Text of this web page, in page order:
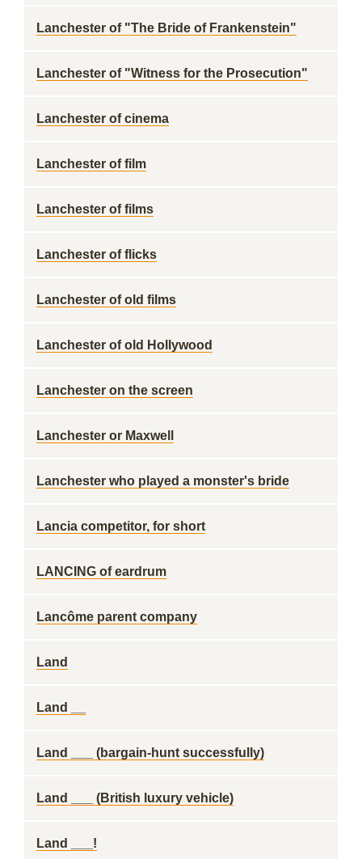
Lanchester of "The Bride of Frankenstein"
Lanchester of "Witness for the Prosecution"
Lanchester of cinema
Lanchester of film
Lanchester of films
Lanchester of flicks
Lanchester of old films
Lanchester of old Hollywood
Lanchester on the screen
Lanchester or Maxwell
Lanchester who played a monster's bride
Lancia competitor, for short
LANCING of eardrum
Lancôme parent company
Land
Land __
Land ___ (bargain-hunt successfully)
Land ___ (British luxury vehicle)
Land ___!